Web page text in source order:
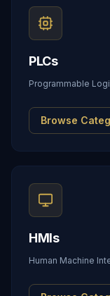
PLCs
Programmable
Browse
HMIs
Human Machine